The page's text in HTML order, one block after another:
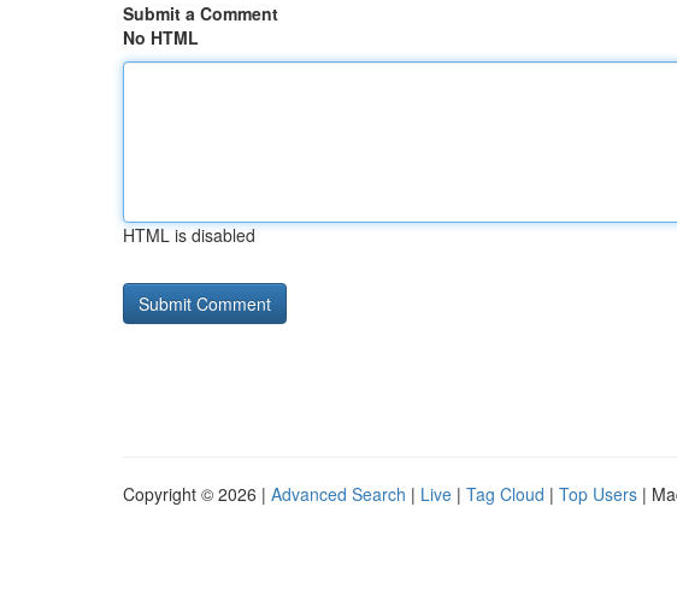
Submit a Comment
No HTML
HTML is disabled
Copyright © 2026 | Advanced Search | Live | Tag Cloud | Top Users |